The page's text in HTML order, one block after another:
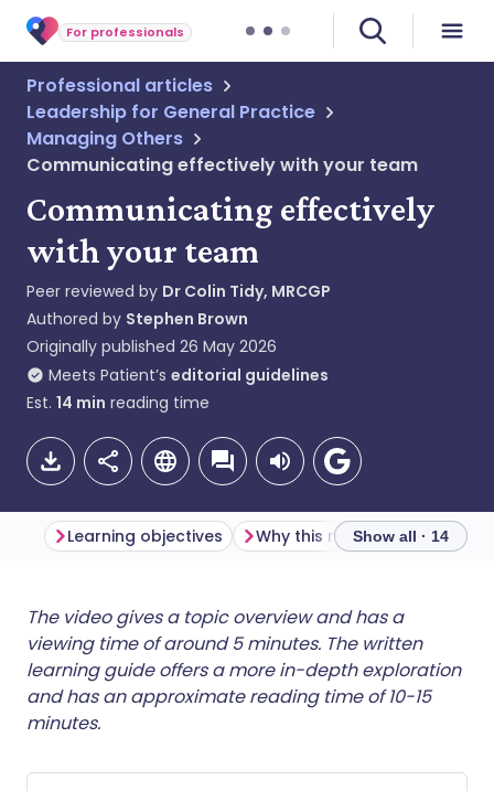
For professionals
Professional articles
Leadership for General Practice
Managing Others
Communicating effectively with your team
Communicating effectively
with your team
Peer reviewed by Dr Colin Tidy, MRCGP
Authored by Stephen Brown
Originally published 26 May 2026
Meets Patient’s editorial guidelines
Est. 14 min reading time
Share via email
Share via Facebook
🇬🇧 English
🇪🇸 Español 🇫🇷 Français
Learning objectives Why this mattersShow all · 14
The video gives a topic overview and has a
viewing time of around 5 minutes. The written
learning guide offers a more in-depth exploration
and has an approximate reading time of 10-15
minutes.